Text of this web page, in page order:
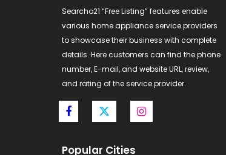
Searcho21 “Free Listing” features enable
various home appliance service providers
to showcase their business with complete
details. Here customers can find the phone
number, E-mail, and website URL, review,
and rating of the service provider.
Popular Cities